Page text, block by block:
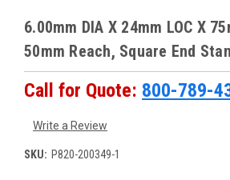
6.00mm DIA X 24mm LOC X
50mm Reach, Square End
Call for Quote: 800-789-
Write a Review
SKU: P820-200349-1